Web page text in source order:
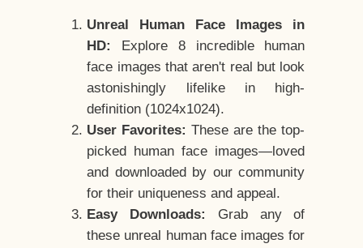
Unreal Human Face Images in
HD:
Explore 8 incredible human
face images that aren't real but look
astonishingly lifelike in high-
definition (1024x1024).
User Favorites: These are the top-
picked human face images—loved
and downloaded by our community
for their uniqueness and appeal.
Easy Downloads:
Grab any of
these unreal human face images for